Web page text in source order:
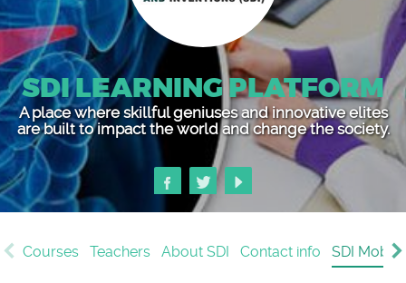
SDI LEARNING PLATFORM
A place where skillful geniuses and innovative elites
are built to impact the world and change the society.
Courses Teachers About SDI Contact info SDI